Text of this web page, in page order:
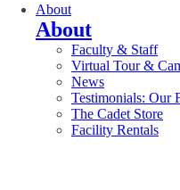
About
About
Faculty & Staff
Virtual Tour &
News
Testimonials: Our
The Cadet Store
Facility Rentals